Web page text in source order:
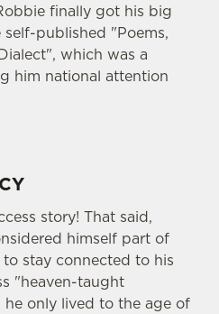
finally got his big
self-published "Poems,
which was a
him national attention
story! That said,
himself part of
stay connected to his
"heaven-taught
only lived to the age of